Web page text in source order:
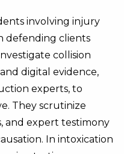
involving injury
defending clients
collision
digital evidence,
experts, to
They scrutinize
and expert testimony
In intoxication